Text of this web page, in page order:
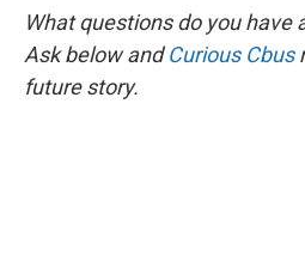
What questions do you have
Ask below andCurious Cbus
future story.